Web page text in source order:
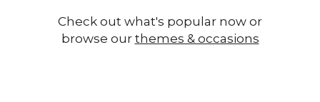
Check out what's popular now or
browse our themes & occasions